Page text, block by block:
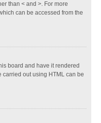
than < and >. For more
can be accessed from the
board and have it rendered
carried out using HTML can be